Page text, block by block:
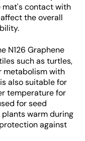
mat's contact with
the overall
N126 Graphene
such as turtles,
metabolism with
also suitable for
temperature for
for seed
warm during
against